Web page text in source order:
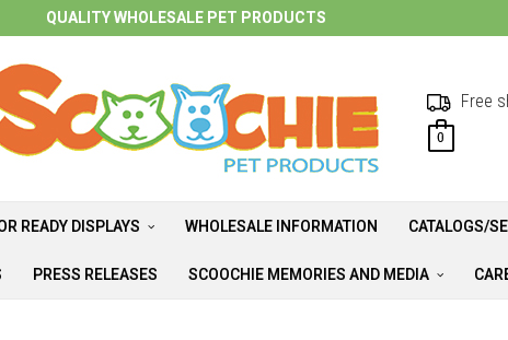
QUALITY WHOLESALE PET PRODUCTS
Free
0
READY DISPLAYS WHOLESALE INFORMATION CATALOGS/
PRESS RELEASES SCOOCHIE MEMORIES AND MEDIA